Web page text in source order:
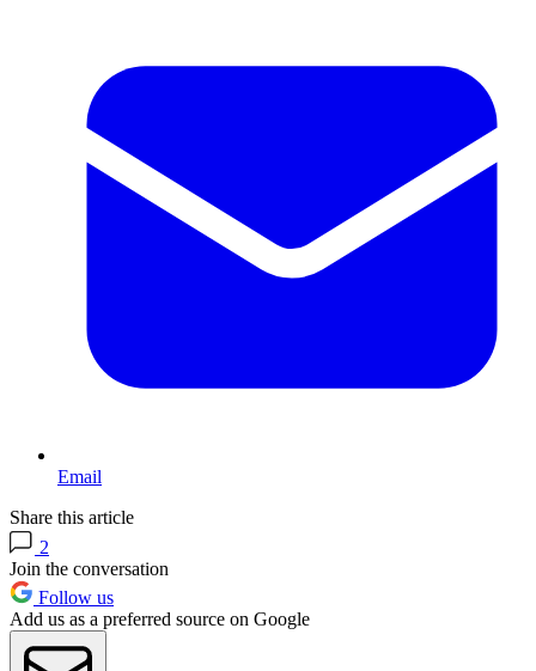
Email
Share this article
2
Join the conversation
Follow us
Add us as a preferred source on Google